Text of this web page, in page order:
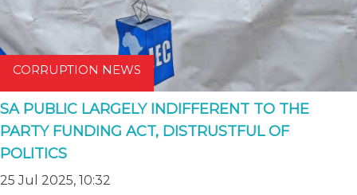
CORRUPTION NEWS
SA PUBLIC LARGELY INDIFFERENT TO THE
PARTY FUNDING ACT, DISTRUSTFUL OF
POLITICS
25 Jul 2025, 10:32